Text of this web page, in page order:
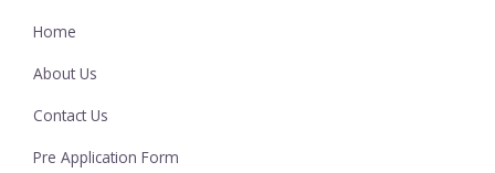
Home
About Us
Contact Us
Pre Application Form